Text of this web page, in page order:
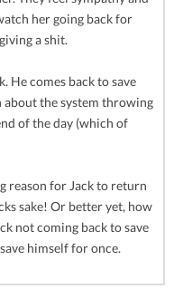
her going back for
a shit.
He comes back to save
about the system throwing
of the day (which of
reason for Jack to return
sake! Or better yet, how
not coming back to save
himself for once.